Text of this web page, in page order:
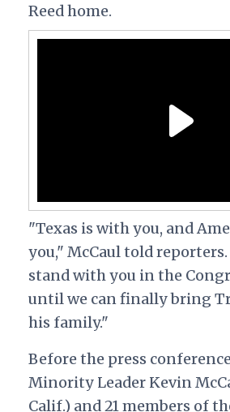
Reed home.
"Texas is with you, and
you," McCaul told
stand with you in the
until we can finally bring
his family."
Before the press
Minority Leader Kevin
Calif.) and 21 members of